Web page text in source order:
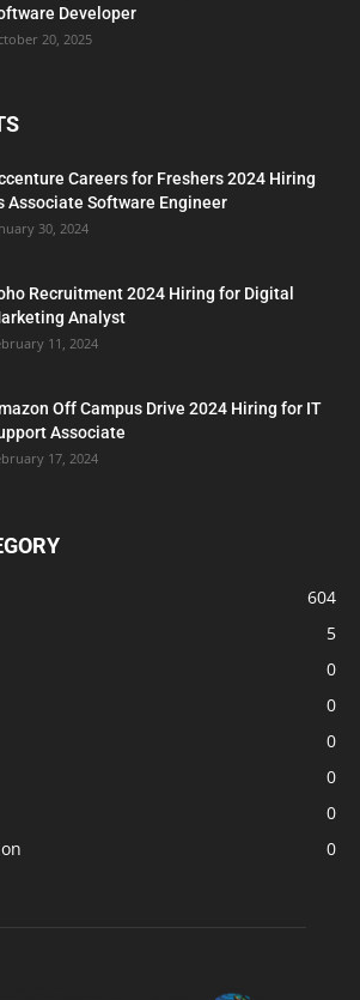
Developer
20, 2025
Careers for Freshers 2024 Hiring
Associate Software Engineer
30, 2024
Recruitment 2024 Hiring for Digital
Analyst
11, 2024
Off Campus Drive 2024 Hiring for IT
Associate
17, 2024
604
5
0
0
0
0
0
0